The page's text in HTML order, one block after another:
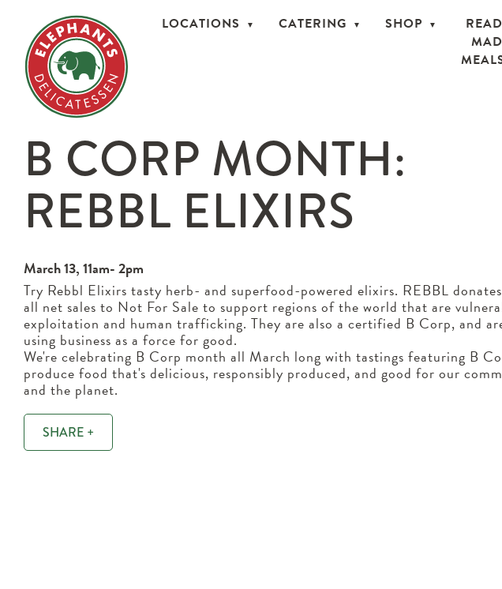
LOCATIONS CATERING SHOP
B CORP MONTH:
REBBL ELIXIRS
March 13, 11am- 2pm
Try Rebbl Elixirs tasty herb- and superfood-powered elixirs. REBBL
all net sales to Not For Sale to support regions of the world that are
exploitation and human trafficking. They are also a certified B Corp, and
using business as a force for good.
We're celebrating B Corp month all March long with tastings featuring B
produce food that's delicious, responsibly produced, and good for our
and the planet.
SHARE +